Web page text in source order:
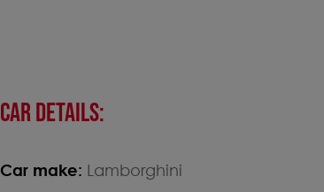
CAR DETAILS:
Car make: Lamborghini